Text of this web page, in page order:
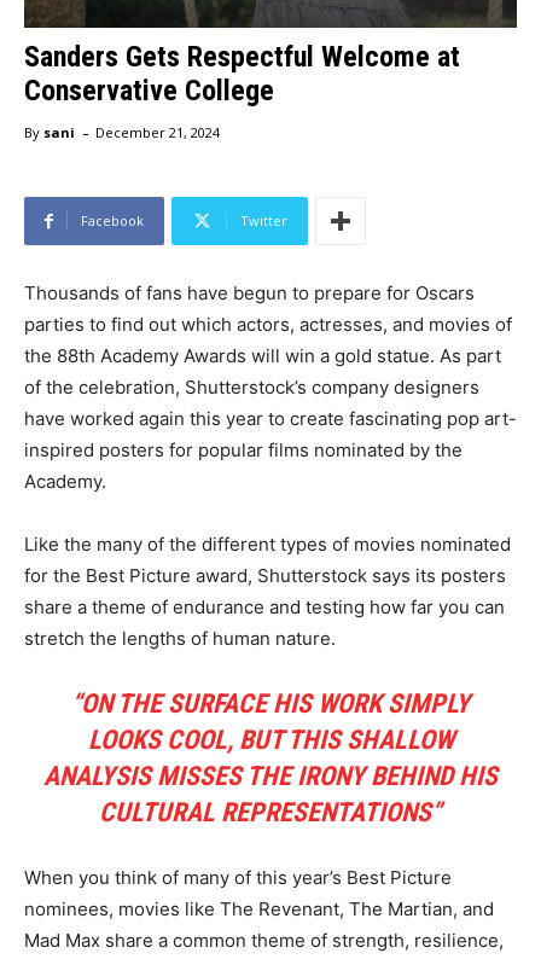
Sanders Gets Respectful Welcome at
Conservative College
By sani - December 21, 2024
Facebook Twitter
Thousands of fans have begun to prepare for Oscars
parties to find out which actors, actresses, and movies of
the 88th Academy Awards will win a gold statue. As part
of the celebration, Shutterstock’s company designers
have worked again this year to create fascinating pop art-
inspired posters for popular films nominated by the
Academy.
Like the many of the different types of movies nominated
for the Best Picture award, Shutterstock says its posters
share a theme of endurance and testing how far you can
stretch the lengths of human nature.
“ON THE SURFACE HIS WORK SIMPLY
LOOKS COOL, BUT THIS SHALLOW
ANALYSIS MISSES THE IRONY BEHIND HIS
CULTURAL REPRESENTATIONS”
When you think of many of this year’s Best Picture
nominees, movies like The Revenant, The Martian, and
Mad Max share a common theme of strength, resilience,